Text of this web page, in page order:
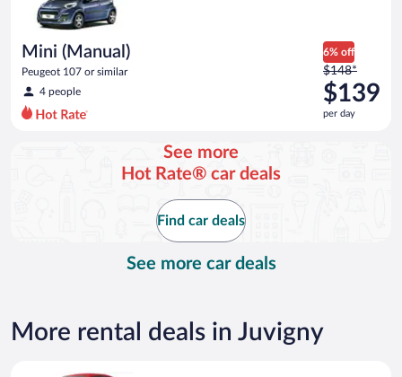
Mini (Manual)
Peugeot 107 or similar
4 people
6% off
Price
was
$148
per
$148*
$139
per day
See more
Hot Rate® car deals
Find car deals
See more car deals
More rental deals in Juvigny